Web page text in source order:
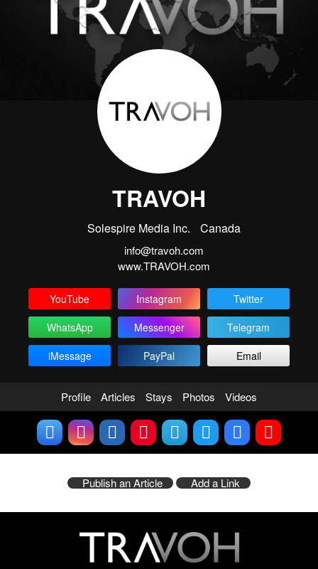
TRAVOH
Solespire Media Inc. Canada
info@travoh.com
www.TRAVOH.com
YouTube Instagram
Twitter
WhatsApp
Messenger
Telegram
iMessage
PayPal Email
Profile Articles Stays Photos Videos
Publish an Article Add a Link